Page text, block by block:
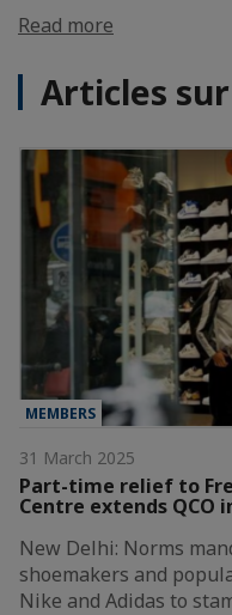
Read more
Articles
MEMBERS
31 March 2025
Part-time relief to
Centre extends QCO
New Delhi: Norms
shoemakers and
Nike and Adidas to